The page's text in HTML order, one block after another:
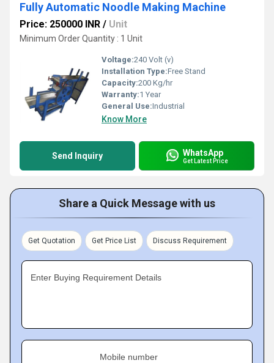
Fully Automatic Noodle Making Machine
Price: 250000 INR / Unit
Minimum Order Quantity : 1 Unit
Voltage:240 Volt (v)
Installation Type:Free Stand
Capacity:200 Kg/hr
Warranty:1 Year
General Use:Industrial
Know More
Send Inquiry WhatsApp
Get Latest Price
Share a Quick Message with us
Get Quotation Get Price List Discuss Requirement
Enter Buying Requirement Details
Mobile number